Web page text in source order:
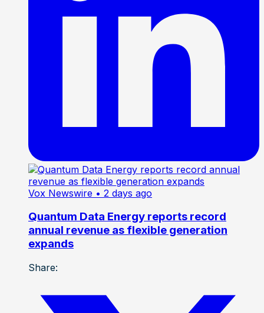
Vox Newswire • 2 days ago
Quantum Data Energy reports record
annual revenue as flexible generation
expands
Share: